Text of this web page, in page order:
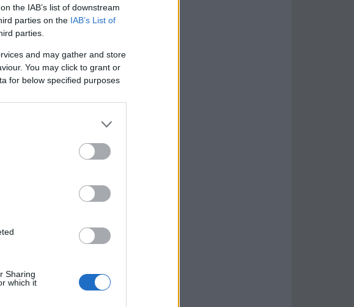
the IAB’s list of downstream
parties on the IAB’s List of
parties.
and may gather and store
You may click to grant or
for below specified purposes
Sharing
which it